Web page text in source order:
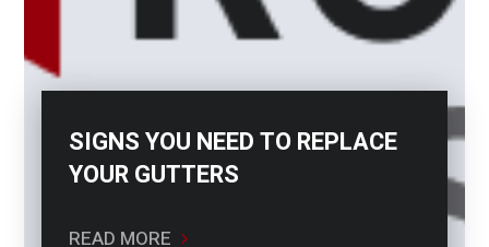
SIGNS YOU NEED TO REPLACE
YOUR GUTTERS
READ MORE